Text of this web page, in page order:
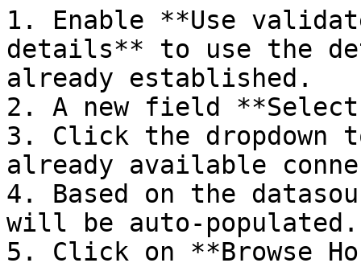
1. Enable **Use
details** to use the
already established.
2. A new field **Select
3. Click the
already available
4. Based on the
will be auto-populated.
5. Click on **Browse